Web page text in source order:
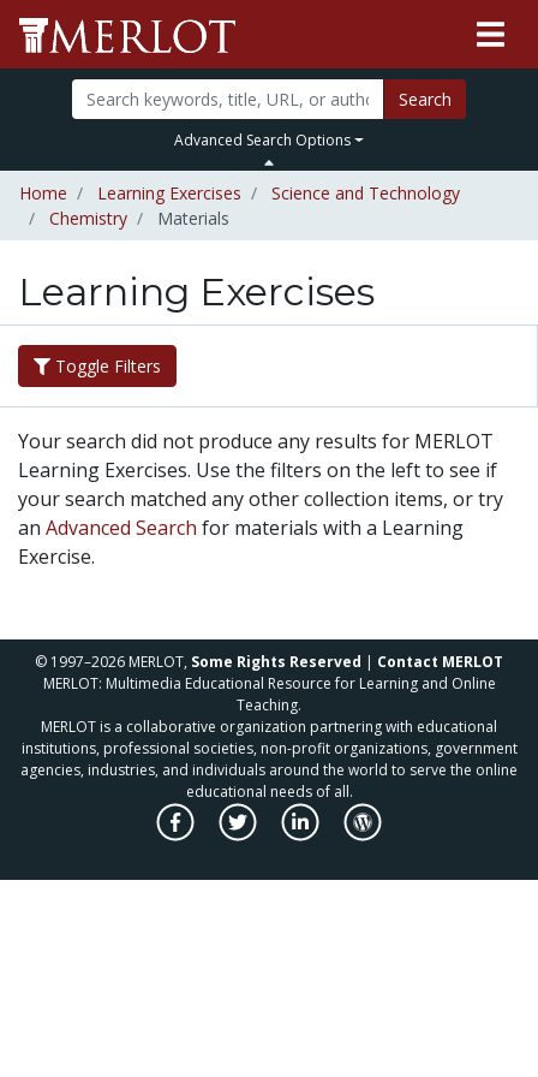
Search
Advanced Search Options
Home Learning Exercises
Science and Technology
Chemistry
Materials
Learning Exercises
Toggle Filters
Your search did not produce any results for MERLOT
Learning Exercises. Use the filters on the left to see if
your search matched any other collection items, or try
an Advanced Search for materials with a Learning
Exercise.
© 1997–2026 MERLOT, Some Rights Reserved | Contact MERLOT
MERLOT: Multimedia Educational Resource for Learning and Online
Teaching.
MERLOT is a collaborative organization partnering with educational
institutions, professional societies, non-profit organizations, government
agencies, industries, and individuals around the world to serve the online
educational needs of all.